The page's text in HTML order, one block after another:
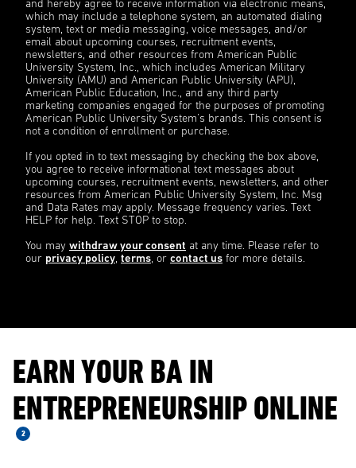
and hereby agree to receive information via electronic means,
which may include a telephone system, an automated dialing
system, text or media messaging, voice messages, and/or
email about upcoming courses, recruitment events,
newsletters, and other resources from American Public
University System, Inc., which includes American Military
University (AMU) and American Public University (APU),
American Public Education, Inc., and any third party
marketing companies engaged for the purposes of promoting
American Public University System’s brands. This consent is
not a condition of enrollment or purchase.
If you opted in to text messaging by checking the box above,
you agree to receive informational text messages about
upcoming courses, recruitment events, newsletters, and other
resources from American Public University System, Inc. Msg
and Data Rates may apply. Message frequency varies. Text
HELP for help. Text STOP to stop.
You may withdraw your consent at any time. Please refer to
our privacy policy, terms, or contact us for more details.
EARN YOUR BA IN
ENTREPRENEURSHIP ONLINE
2